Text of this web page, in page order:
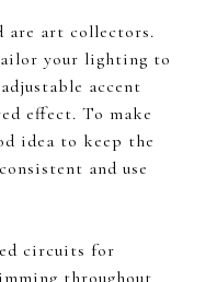
are art collectors.
your lighting to
accent
effect. To make
idea to keep the
and use
circuits for
throughout